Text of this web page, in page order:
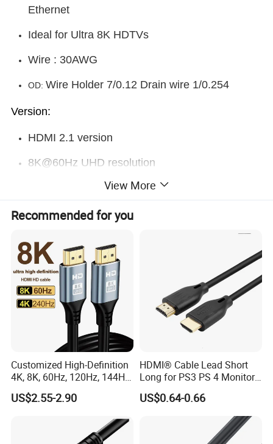
Ethernet
Ideal for Ultra 8K HDTVs
Wire : 30AWG
OD:Wire Holder 7/0.12 Drain wire 1/0.254
Version:
HDMI 2.1 version
8K@60Hz UHD resolution
48Gbps Ultra high speed
Backward compatible with Premium HDMI /
Factory also doPremium HDMI / HDMI 2.0 /HDMI1.4
version
Length :
Longest length is 2m , to support the real 8K
0.5 / 1 / 1.2 / 1.5 / 1.8 / 2m / 3m
View More
Recommended for you
Customized High-Definition
4K, 8K, 60Hz, 120Hz, 144Hz,
2.1 Gold-Plated HDMI
Cables, Video Cables 1m,
20m, 50m HDMI Cable
US$2.55-2.90
HDMI® Cable Lead Short
Long for PS3 PS 4 Monitor
US$0.64-0.66